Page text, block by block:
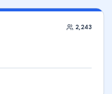
2,243